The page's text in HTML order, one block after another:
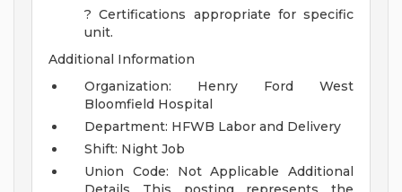
? Certifications appropriate for specific
unit.
Additional Information
Organization: Henry Ford West
Bloomfield Hospital
Department: HFWB Labor and Delivery
Shift: Night Job
Union Code: Not Applicable
Additional